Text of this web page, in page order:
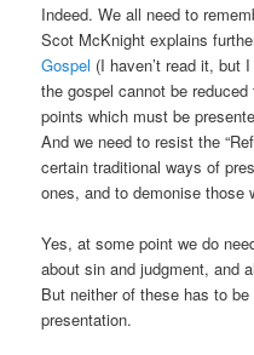
Indeed. We all need to
Scot McKnight explains
Gospel (I haven’t read it, but
the gospel cannot be
points which must be
And we need to resist the
certain traditional ways of
ones, and to demonise those
Yes, at some point we do
about sin and judgment, and
But neither of these has to
presentation.